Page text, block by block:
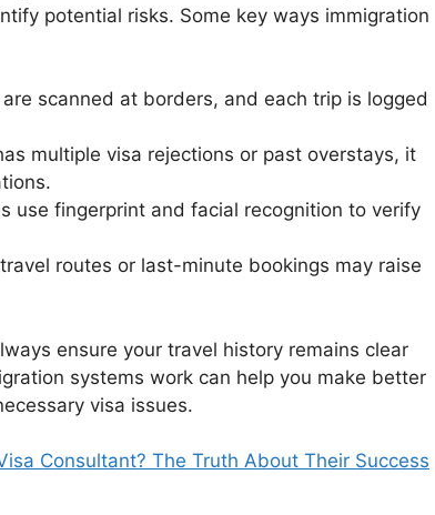
potential risks. Some key ways immigration
scanned at borders, and each trip is logged
multiple visa rejections or past overstays, it
use fingerprint and facial recognition to verify
routes or last-minute bookings may raise
ensure your travel history remains clear
systems work can help you make better
visa issues.
Consultant? The Truth About Their Success